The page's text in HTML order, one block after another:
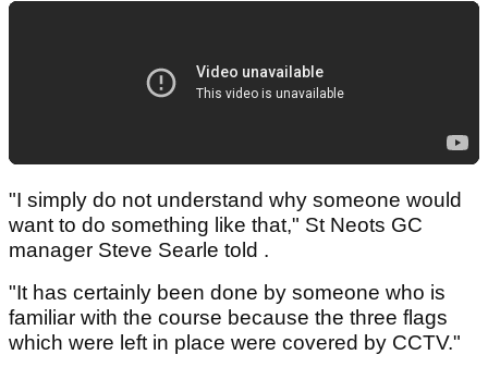
"I simply do not understand why someone would
want to do something like that," St Neots GC
manager Steve Searle told .
"It has certainly been done by someone who is
familiar with the course because the three flags
which were left in place were covered by CCTV."